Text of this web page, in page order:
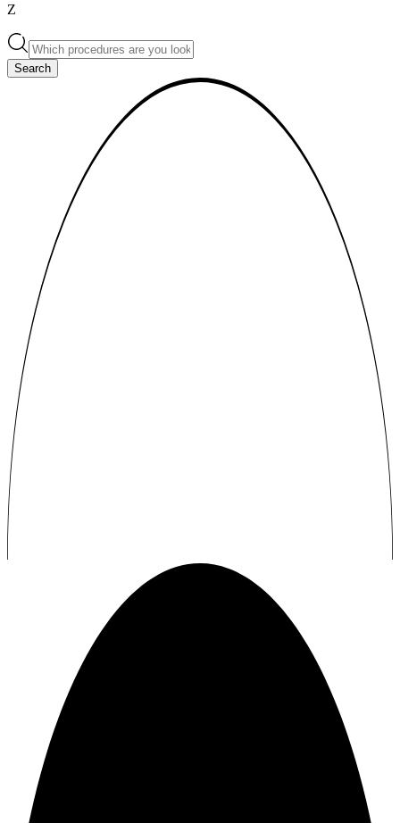
Z
Search